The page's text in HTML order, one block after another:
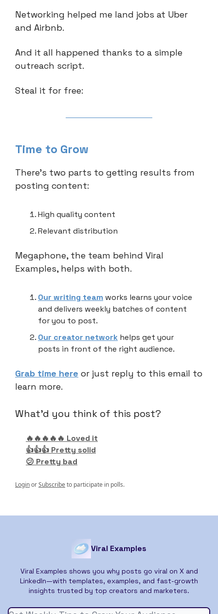
Networking helped me land jobs at Uber
and Airbnb.
And it all happened thanks to a simple
outreach script.
Steal it for free:
Time to Grow
There’s two parts to getting results from
posting content:
High quality content
Relevant distribution
Megaphone, the team behind Viral
Examples, helps with both.
Our writing team works learns your voice
and delivers weekly batches of content
for you to post.
Our creator network helps get your
posts in front of the right audience.
Grab time here or just reply to this email to
learn more.
What'd you think of this post?
🔥🔥🔥🔥🔥 Loved it
👍👍👍 Pretty solid
😕 Pretty bad
LoginorSubscribeto participate in polls.
Viral Examples
Viral Examples shows you why posts go viral on X and
LinkedIn—with templates, examples, and fast-growth
insights trusted by top creators and marketers.